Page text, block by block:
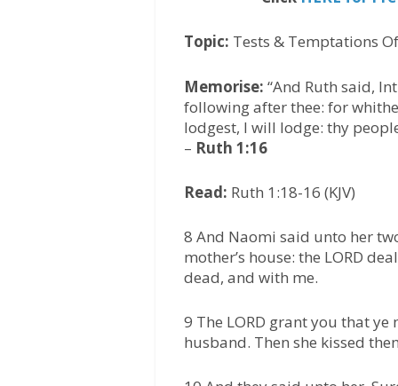
Topic: Tests & Temptations
Memorise:“And Ruth said,
following after thee: for
lodgest, I will lodge: thy
– Ruth 1:16
Read: Ruth 1:18-16 (KJV)
8 And Naomi said unto her
mother’s house: the LORD
dead, and with me.
9 The LORD grant you that
husband. Then she kissed